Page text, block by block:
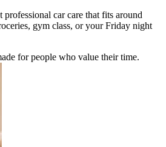
car care that fits around
gym class, or your Friday night
for people who value their time.